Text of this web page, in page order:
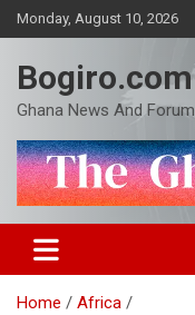
Skip
to
Monday, August 10, 2026
Bogiro.com
Ghana News And Forum
Home
Africa